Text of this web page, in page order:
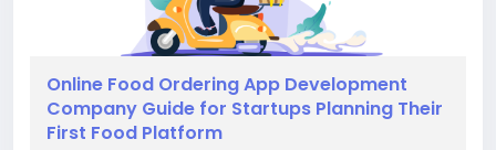
Online Food Ordering App Development
Company Guide for Startups Planning Their
First Food Platform